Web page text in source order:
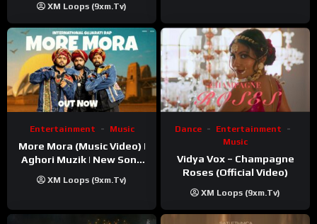
XM Loops (9xm.tv)
Entertainment Music
More Mora (Music Video) |
Aghori Muzik | New Song
XM Loops (9xm.tv)
Dance
Entertainment
Music
Vidya Vox – Champagne
Roses (Official Video)
XM Loops (9xm.tv)